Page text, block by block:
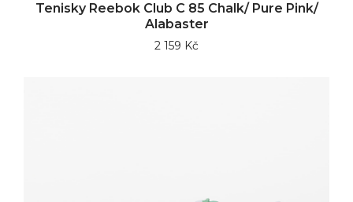
Tenisky Reebok Club C 85 Chalk/ Pure Pink/
Alabaster
2 159 Kč